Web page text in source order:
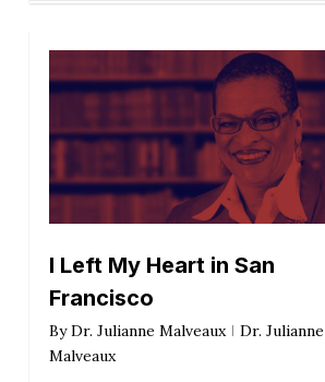
I Left My Heart in San
Francisco
By Dr. Julianne Malveaux
Dr. Julianne
Malveaux